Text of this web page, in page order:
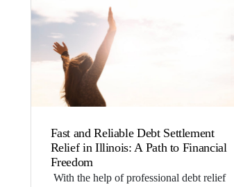
Fast and Reliable Debt Settlement
Relief in Illinois: A Path to Financial
Freedom
With the help of professional debt relief